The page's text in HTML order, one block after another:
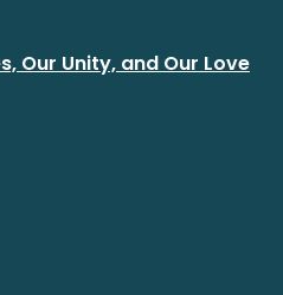
Our Unity, and Our Love